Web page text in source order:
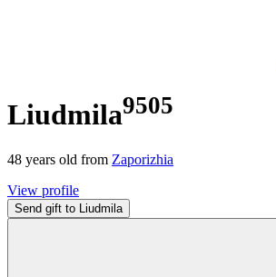
Liudmila9505
48 years old from Zaporizhia
View profile
Send gift to Liudmila